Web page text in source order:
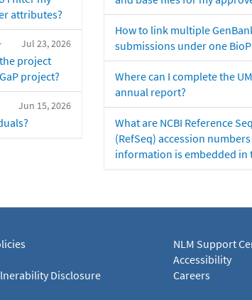
attributes?
Jul 23, 2026
project
project?
Jun 15, 2026
How to link multiple
submissions under one
Where can I complete the
annual report?
What are NCBI Reference
(RefSeq) accession
information is embedded in
Disclosure
NLM Support
Accessibility
Careers